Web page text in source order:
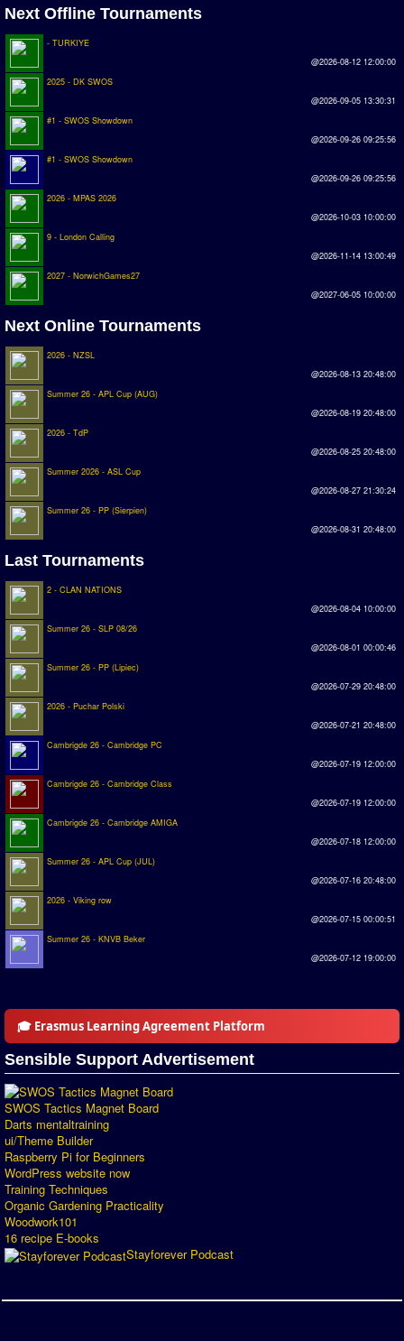
Turkiye Kupasi
Oceanian League
ISSF Rankings
Rankings
PC SWOS Offline
XBOX SWOS Online
Matches
Matches Search
Matchlines
FAQ
how to join
Introduction by #1
Custom savedisk
How to enter results
Forum
Donate
Register
SWOS-2020
Tactic Editor
Next Offline Tournaments
- TURKIYE
@2026-08-12 12:00:00
2025 - DK SWOS
@2026-09-05 13:30:31
#1 - SWOS Showdown
@2026-09-26 09:25:56
#1 - SWOS Showdown
@2026-09-26 09:25:56
2026 - MPAS 2026
@2026-10-03 10:00:00
9 - London Calling
@2026-11-14 13:00:49
2027 - NorwichGames27
@2027-06-05 10:00:00
Next Online Tournaments
2026 - NZSL
@2026-08-13 20:48:00
Summer 26 - APL Cup (AUG)
@2026-08-19 20:48:00
2026 - TdP
@2026-08-25 20:48:00
Summer 2026 - ASL Cup
@2026-08-27 21:30:24
Summer 26 - PP (Sierpien)
@2026-08-31 20:48:00
Last Tournaments
2 - CLAN NATIONS
@2026-08-04 10:00:00
Summer 26 - SLP 08/26
@2026-08-01 00:00:46
Summer 26 - PP (Lipiec)
@2026-07-29 20:48:00
2026 - Puchar Polski
@2026-07-21 20:48:00
Cambrigde 26 - Cambridge PC
@2026-07-19 12:00:00
Cambrigde 26 - Cambridge Class
@2026-07-19 12:00:00
Cambrigde 26 - Cambridge AMIGA
@2026-07-18 12:00:00
Summer 26 - APL Cup (JUL)
@2026-07-16 20:48:00
2026 - Viking row
@2026-07-15 00:00:51
Summer 26 - KNVB Beker
@2026-07-12 19:00:00
🎓 Erasmus Learning Agreement Platform
Sensible Support Advertisement
SWOS Tactics Magnet Board
Darts mentaltraining
ui/Theme Builder
Raspberry Pi for Beginners
WordPress website now
Training Techniques
Organic Gardening Practicality
Woodwork101
16 recipe E-books
Stayforever Podcast